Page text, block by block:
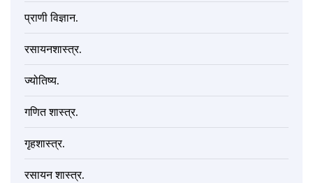
प्राणी विज्ञान.
रसायनशास्त्र.
ज्योतिष्य.
गणित शास्त्र.
गृहशास्त्र.
रसायन शास्त्र.